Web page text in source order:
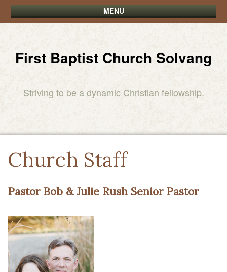
MENU
First Baptist Church Solvang
Striving to be a dynamic Christian fellowship.
Church Staff
Pastor Bob & Julie Rush Senior Pastor